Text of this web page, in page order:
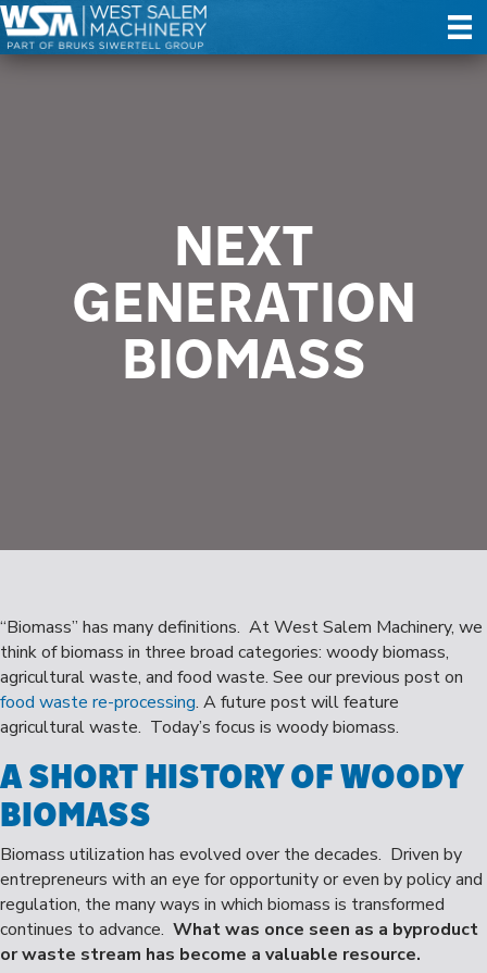
NEXT
GENERATION
BIOMASS
“Biomass” has many definitions. At West Salem Machinery, we
think of biomass in three broad categories: woody biomass,
agricultural waste, and food waste. See our previous post on
food waste re-processing. A future post will feature
agricultural waste. Today’s focus is woody biomass.
A SHORT HISTORY OF WOODY
BIOMASS
Biomass utilization has evolved over the decades. Driven by
entrepreneurs with an eye for opportunity or even by policy and
regulation, the many ways in which biomass is transformed
continues to advance. What was once seen as a byproduct
or waste stream has become a valuable resource.